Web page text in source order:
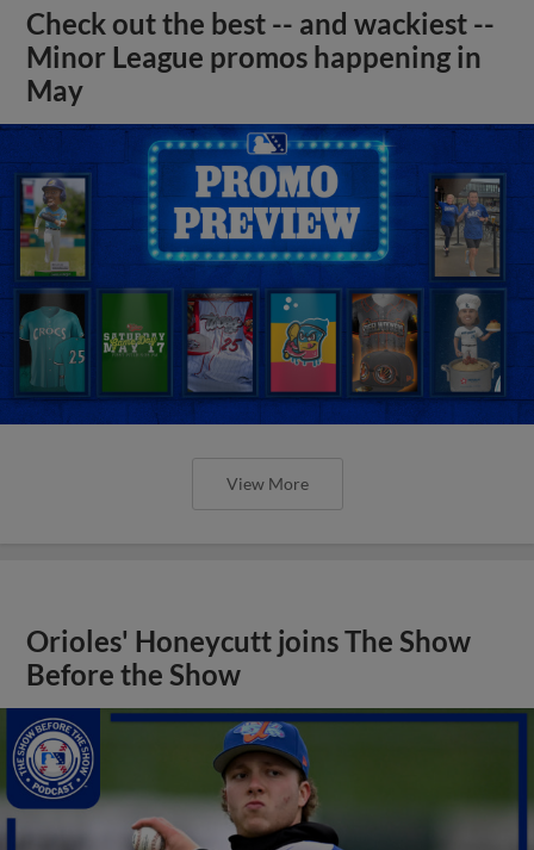
Check out the best -- and wackiest --
Minor League promos happening in
May
View More
Orioles' Honeycutt joins The Show
Before the Show